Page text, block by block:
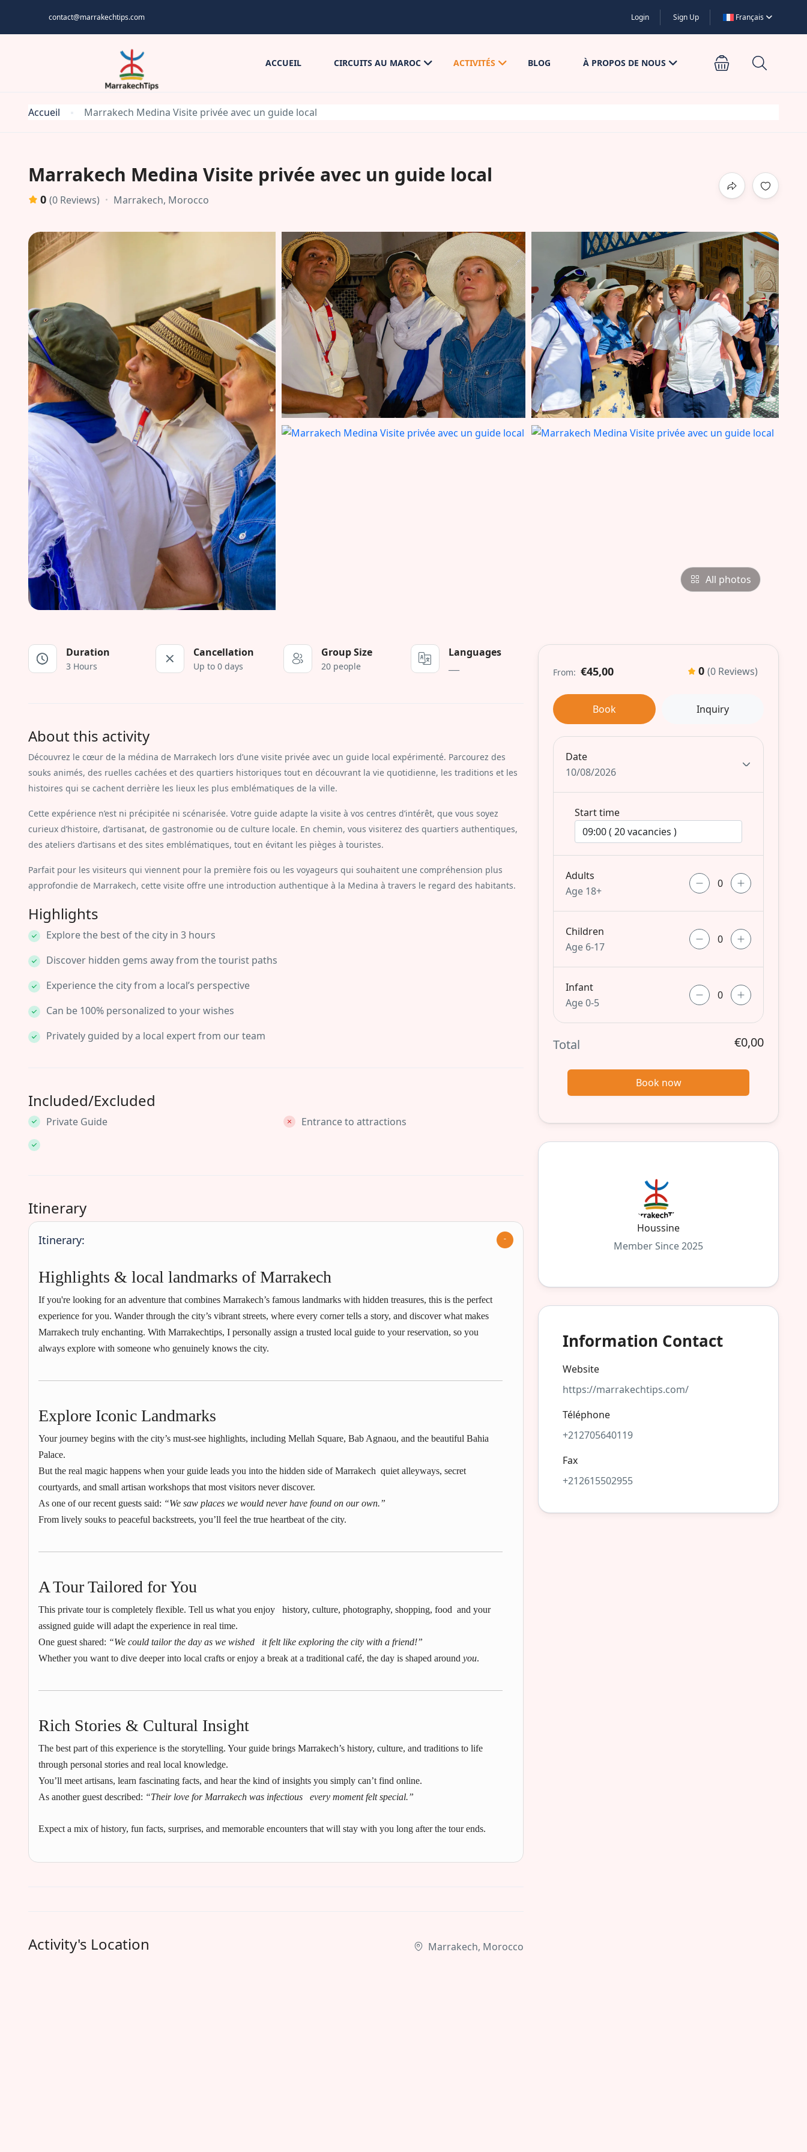
contact@marrakechtips.com Login Sign Up Français
ACCUEIL CIRCUITS AU MAROC ACTIVITÉS BLOG À PROPOS DE NOUS
Accueil Marrakech Medina Visite privée avec un guide local
Marrakech Medina Visite privée avec un guide local
0 (0 Reviews) Marrakech, Morocco
All photos
Duration
3 Hours
Cancellation
Up to 0 days
Group Size
20 people
Languages
About this activity
Découvrez le cœur de la médina de Marrakech lors d’une visite privée avec un guide local expérimenté. Parcourez des
souks animés, des ruelles cachées et des quartiers historiques tout en découvrant la vie quotidienne, les traditions et les
histoires qui se cachent derrière les lieux les plus emblématiques de la ville.
Cette expérience n’est ni précipitée ni scénarisée. Votre guide adapte la visite à vos centres d’intérêt, que vous soyez
curieux d’histoire, d’artisanat, de gastronomie ou de culture locale. En chemin, vous visiterez des quartiers authentiques,
des ateliers d’artisans et des sites emblématiques, tout en évitant les pièges à touristes.
Parfait pour les visiteurs qui viennent pour la première fois ou les voyageurs qui souhaitent une compréhension plus
approfondie de Marrakech, cette visite offre une introduction authentique à la Medina à travers le regard des habitants.
Highlights
Explore the best of the city in 3 hours
Discover hidden gems away from the tourist paths
Experience the city from a local’s perspective
Can be 100% personalized to your wishes
Privately guided by a local expert from our team
Included/Excluded
Private Guide Entrance to attractions
Itinerary
Itinerary:
Highlights & local landmarks of Marrakech
If you're looking for an adventure that combines Marrakech’s famous landmarks with hidden treasures, this is the perfect
experience for you. Wander through the city’s vibrant streets, where every corner tells a story, and discover what makes
Marrakech truly enchanting. With Marrakechtips, I personally assign a trusted local guide to your reservation, so you
always explore with someone who genuinely knows the city.
Explore Iconic Landmarks
Your journey begins with the city’s must-see highlights, including Mellah Square, Bab Agnaou, and the beautiful Bahia
Palace.
But the real magic happens when your guide leads you into the hidden side of Marrakech quiet alleyways, secret
courtyards, and small artisan workshops that most visitors never discover.
As one of our recent guests said: “We saw places we would never have found on our own.”
From lively souks to peaceful backstreets, you’ll feel the true heartbeat of the city.
A Tour Tailored for You
This private tour is completely flexible. Tell us what you enjoy history, culture, photography, shopping, food and your
assigned guide will adapt the experience in real time.
One guest shared: “We could tailor the day as we wished it felt like exploring the city with a friend!”
Whether you want to dive deeper into local crafts or enjoy a break at a traditional café, the day is shaped around you.
Rich Stories & Cultural Insight
The best part of this experience is the storytelling. Your guide brings Marrakech’s history, culture, and traditions to life
through personal stories and real local knowledge.
You’ll meet artisans, learn fascinating facts, and hear the kind of insights you simply can’t find online.
As another guest described: “Their love for Marrakech was infectious every moment felt special.”
Expect a mix of history, fun facts, surprises, and memorable encounters that will stay with you long after the tour ends.
Activity's Location Marrakech, Morocco
From: €45,00 0 (0 Reviews)
Book Inquiry
Date
10/08/2026
Start time
Adults
Age 18+
Children
Age 6-17
Infant
Age 0-5
Total €0,00
Book now
Houssine
Member Since 2025
Information Contact
Website
https://marrakechtips.com/
Téléphone
+212705640119
Fax
+212615502955